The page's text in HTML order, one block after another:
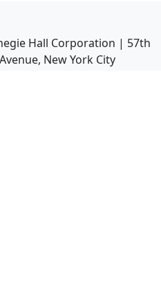
Hall Corporation | 57th
New York City